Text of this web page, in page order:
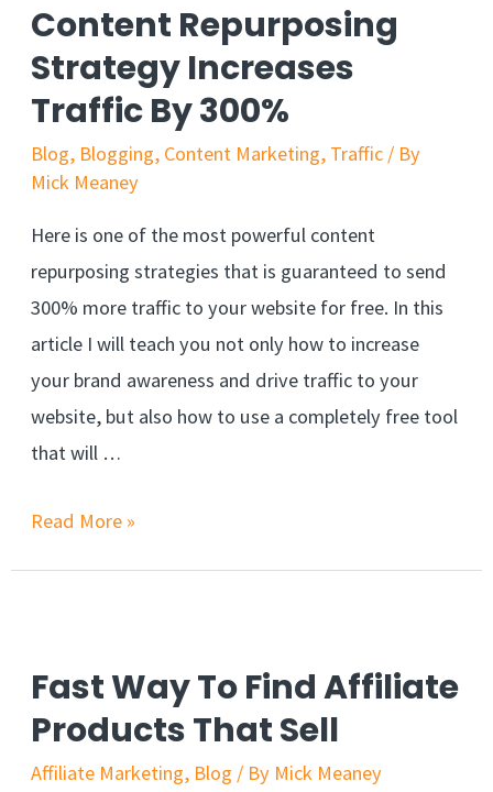
Traffic
To
Your
Affiliate
Links
Content Repurposing
Strategy Increases
Traffic By 300%
Blog, Blogging, Content Marketing, Traffic / By
Mick Meaney
Here is one of the most powerful content
repurposing strategies that is guaranteed to send
300% more traffic to your website for free. In this
article I will teach you not only how to increase
your brand awareness and drive traffic to your
website, but also how to use a completely free tool
that will …
Content
By
300%
Read More »
Fast Way To Find Affiliate
Products That Sell
Affiliate Marketing, Blog / By Mick Meaney